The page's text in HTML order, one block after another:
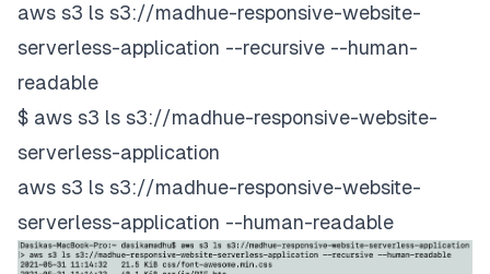
aws s3 ls s3://madhue-responsive-website-
serverless-application --recursive --human-
readable
$ aws s3 ls s3://madhue-responsive-website-
serverless-application
aws s3 ls s3://madhue-responsive-website-
serverless-application --human-readable